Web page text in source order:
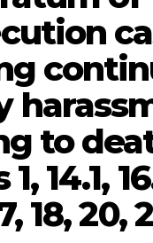
to
14.1,
18, 20,